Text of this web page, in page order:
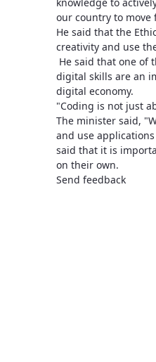
our country to move
He said that the
creativity and use
He said that one of
digital skills are an
digital economy.
"Coding is not just
The minister said,
and use
said that it is
on their own.
Send feedback